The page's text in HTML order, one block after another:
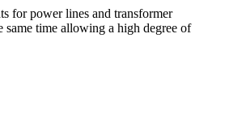
for power lines and transformer
same time allowing a high degree of